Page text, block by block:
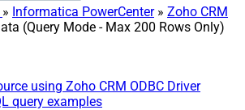
» Informatica PowerCenter» Zoho CRM
(Query Mode - Max 200 Rows Only)
using Zoho CRM ODBC Driver
query examples